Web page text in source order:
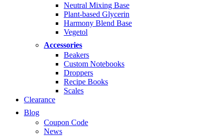
Neutral Mixing Base
Plant-based Glycerin
Harmony Blend Base
Vegetol
Accessories
Beakers
Custom Notebooks
Droppers
Recipe Books
Scales
Clearance
Blog
Coupon Code
News